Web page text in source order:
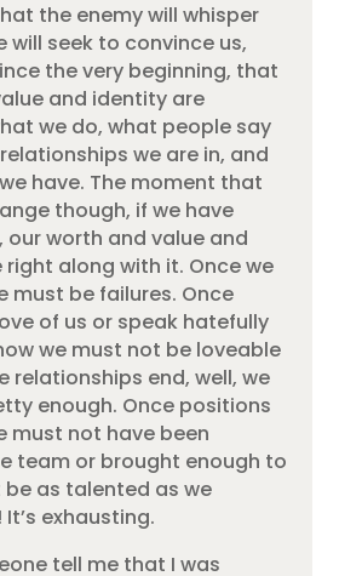
the enemy will whisper
will seek to convince us,
the very beginning, that
and identity are
we do, what people say
we are in, and
have. The moment that
though, if we have
our worth and value and
along with it. Once we
must be failures. Once
of us or speak hatefully
we must not be loveable
relationships end, well, we
enough. Once positions
must not have been
team or brought enough to
as talented as we
exhausting.
tell me that I was